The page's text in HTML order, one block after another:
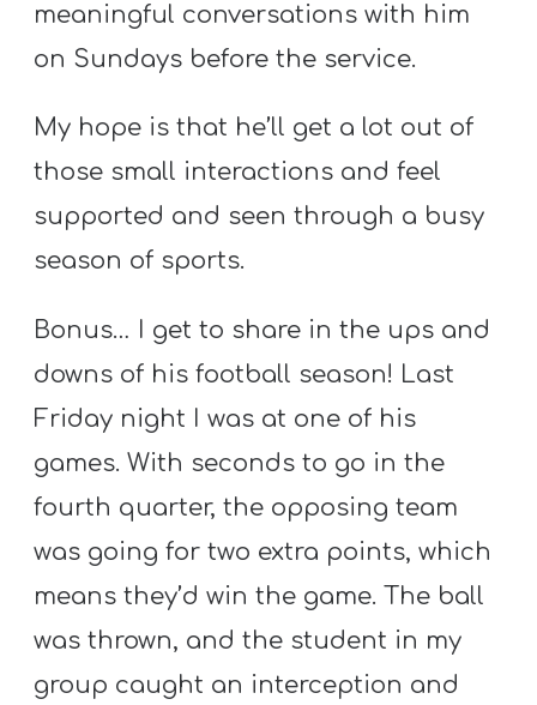
meaningful conversations with him
on Sundays before the service.
My hope is that he’ll get a lot out of
those small interactions and feel
supported and seen through a busy
season of sports.
Bonus… I get to share in the ups and
downs of his football season! Last
Friday night I was at one of his
games. With seconds to go in the
fourth quarter, the opposing team
was going for two extra points, which
means they’d win the game. The ball
was thrown, and the student in my
group caught an interception and